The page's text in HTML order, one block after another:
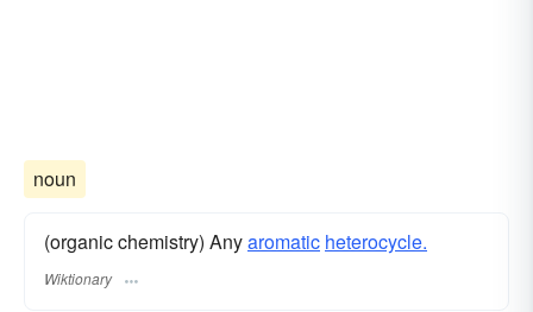
noun
(organic chemistry) Anyaromatic heterocycle.
Wiktionary